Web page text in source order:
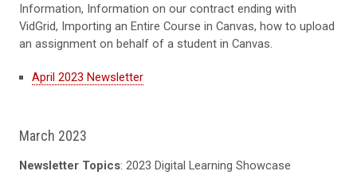
Information, Information on our contract ending with
VidGrid, Importing an Entire Course in Canvas, how to upload
an assignment on behalf of a student in Canvas.
April 2023 Newsletter
March 2023
Newsletter Topics: 2023 Digital Learning Showcase